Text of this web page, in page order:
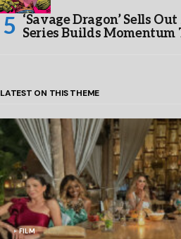
‘Savage Dragon’ Sells
Series Builds Momentum
LATEST ON THIS THEME
FILM